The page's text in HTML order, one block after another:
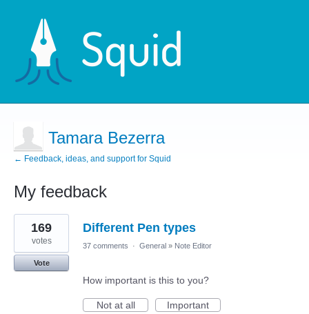
Tamara Bezerra
← Feedback, ideas, and support for Squid
My feedback
1
result
found
Different Pen types
169
votes
Vote
37 comments · General » Note Editor
How important is this to you?
Not at all
Important